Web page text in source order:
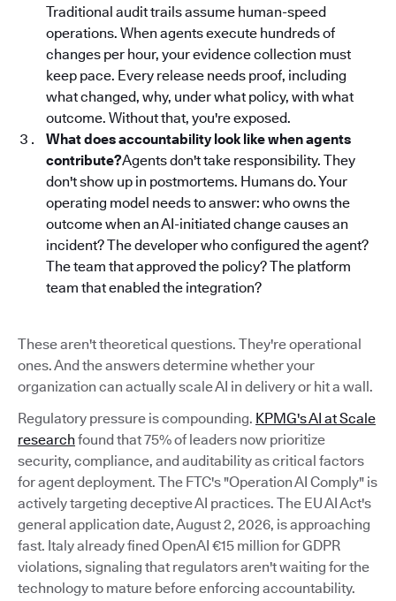
Traditional audit trails assume human-speed
operations. When agents execute hundreds of
changes per hour, your evidence collection must
keep pace. Every release needs proof, including
what changed, why, under what policy, with what
outcome. Without that, you're exposed.
What does accountability look like when agents
contribute?Agents don't take responsibility. They
don't show up in postmortems. Humans do. Your
operating model needs to answer: who owns the
outcome when an AI-initiated change causes an
incident? The developer who configured the agent?
The team that approved the policy? The platform
team that enabled the integration?
These aren't theoretical questions. They're operational
ones. And the answers determine whether your
organization can actually scale AI in delivery or hit a wall.
Regulatory pressure is compounding. KPMG's AI at Scale
research found that 75% of leaders now prioritize
security, compliance, and auditability as critical factors
for agent deployment. The FTC's "Operation AI Comply" is
actively targeting deceptive AI practices. The EU AI Act's
general application date, August 2, 2026, is approaching
fast. Italy already fined OpenAI €15 million for GDPR
violations, signaling that regulators aren't waiting for the
technology to mature before enforcing accountability.